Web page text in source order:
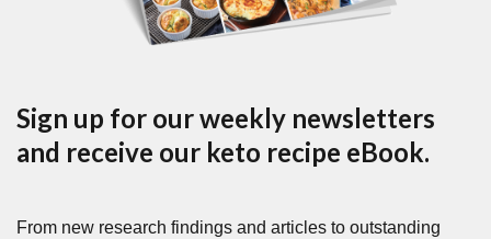
Sign up for our weekly newsletters
and receive our keto recipe eBook.
From new research findings and articles to outstanding